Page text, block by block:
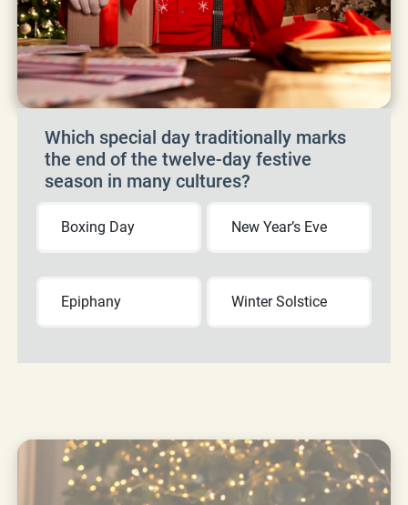
Which special day traditionally marks
the end of the twelve-day festive
season in many cultures?
Boxing Day New Year’s Eve
Epiphany Winter Solstice